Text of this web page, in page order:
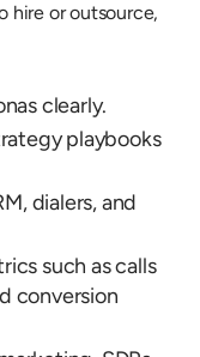
hire or outsource,
clearly.
playbooks
dialers, and
such as calls
conversion